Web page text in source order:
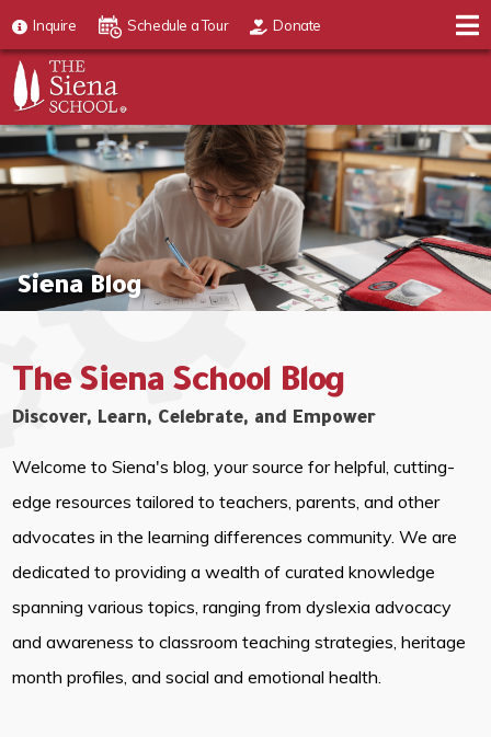
Inquire Schedule a Tour Donate
Siena Blog
The Siena School Blog
Discover, Learn, Celebrate, and Empower
Welcome to Siena's blog, your source for helpful, cutting-
edge resources tailored to teachers, parents, and other
advocates in the learning differences community. We are
dedicated to providing a wealth of curated knowledge
spanning various topics, ranging from dyslexia advocacy
and awareness to classroom teaching strategies, heritage
month profiles, and social and emotional health.